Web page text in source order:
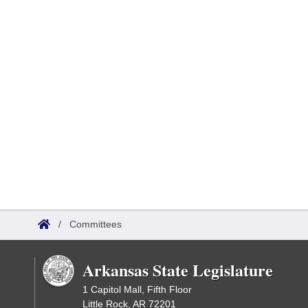
/ Committees
Arkansas State Legislature
1 Capitol Mall, Fifth Floor
Little Rock, AR 72201